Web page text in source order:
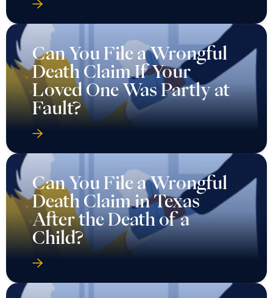
Can You File a Wrongful
Death Claim If Your
Loved One Was Partly at
Fault?
Can You File a Wrongful
Death Claim in Texas
After the Death of a
Child?